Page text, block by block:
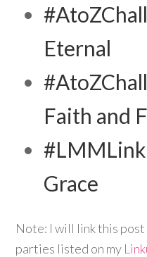
Eternal
Faith and
Grace
Note: I will link this
parties listed on my